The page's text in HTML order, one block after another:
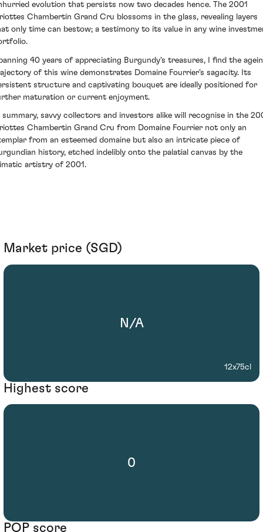
evolution that persists now two decades hence. The 2001
Chambertin Grand Cru blossoms in the glass, revealing layers
only time can bestow; a testimony to its value in any wine
40 years of appreciating Burgundy's treasures, I find the
of this wine demonstrates Domaine Fourrier's sagacity. Its
structure and captivating bouquet are ideally positioned for
maturation or current enjoyment.
summary, savvy collectors and investors alike will recognise in the
Chambertin Grand Cru from Domaine Fourrier not only an
from an esteemed domaine but also an intricate piece of
history, etched indelibly onto the palatial canvas by the
artistry of 2001.
Market price (SGD)
N/A
12x75cl
Highest score
0
POP score